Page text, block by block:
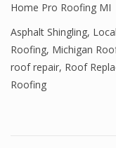
Home Pro Roofing MI
Asphalt Shingling,
Roofing, Michigan
roof repair, Roof
Roofing